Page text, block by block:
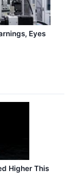
Eyes
Higher This